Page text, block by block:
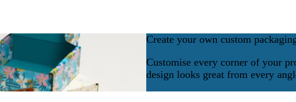
Create your own custom
Customise every corner of your
design looks great from every